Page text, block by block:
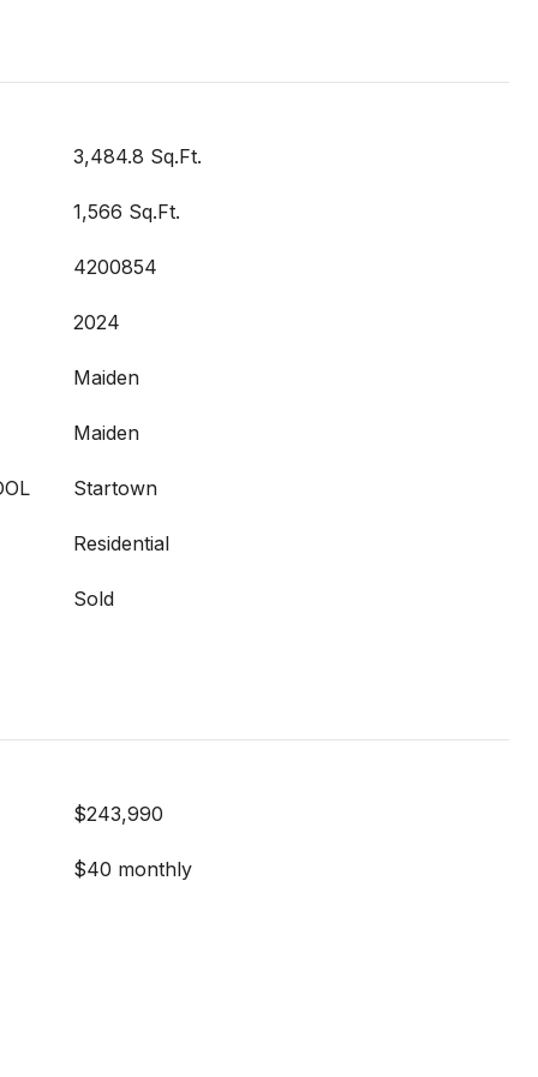
3,484.8 Sq.Ft.
1,566 Sq.Ft.
4200854
2024
Maiden
Maiden
Startown
Residential
Sold
$243,990
$40 monthly